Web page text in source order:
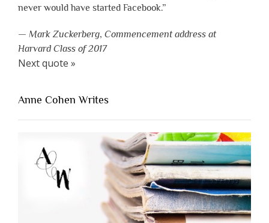
never would have started Facebook.”
— Mark Zuckerberg, Commencement address at
Harvard Class of 2017
Next quote »
Anne Cohen Writes